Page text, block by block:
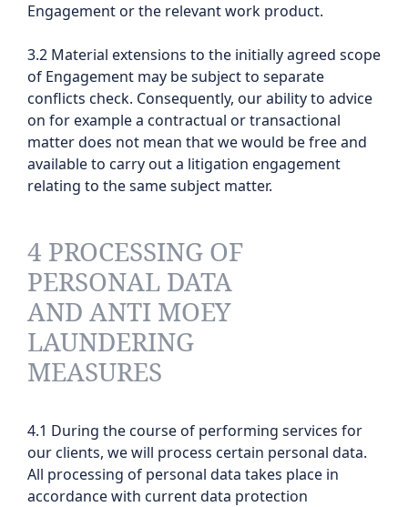
Engagement or the relevant work product.
3.2 Material extensions to the initially agreed scope
of Engagement may be subject to separate
conflicts check. Consequently, our ability to advice
on for example a contractual or transactional
matter does not mean that we would be free and
available to carry out a litigation engagement
relating to the same subject matter.
4 PROCESSING OF
PERSONAL DATA
AND ANTI MOEY
LAUNDERING
MEASURES
4.1 During the course of performing services for
our clients, we will process certain personal data.
All processing of personal data takes place in
accordance with current data protection